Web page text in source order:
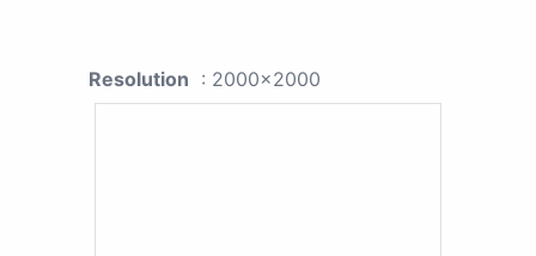
Resolution : 2000x2000